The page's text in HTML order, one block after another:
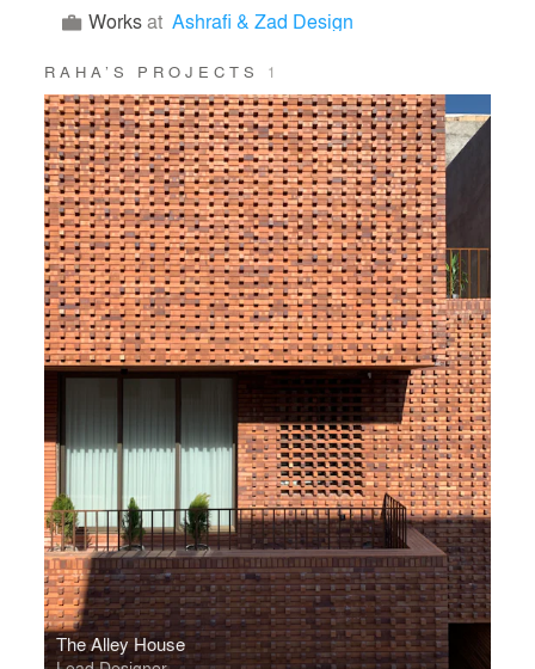
Worksat Ashrafi & Zad Design
RAHA’S PROJECTS 1
The Alley House